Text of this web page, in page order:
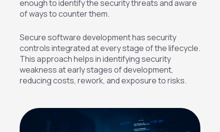
enough to identify the security threats and aware
of ways to counter them.
Secure software development has security
controls integrated at every stage of the lifecycle.
This approach helps in identifying security
weakness at early stages of development,
reducing costs, rework, and exposure to risks.